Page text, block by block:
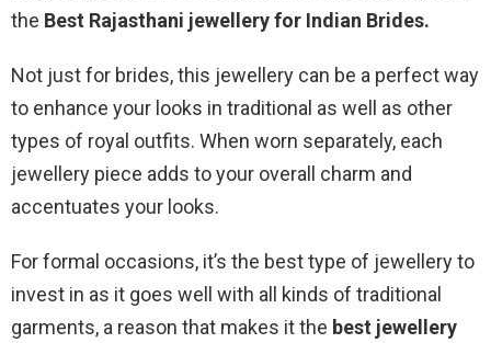
the Best Rajasthani jewellery for Indian Brides.
Not just for brides, this jewellery can be a perfect way
to enhance your looks in traditional as well as other
types of royal outfits. When worn separately, each
jewellery piece adds to your overall charm and
accentuates your looks.
For formal occasions, it’s the best type of jewellery to
invest in as it goes well with all kinds of traditional
garments, a reason that makes it the best jewellery